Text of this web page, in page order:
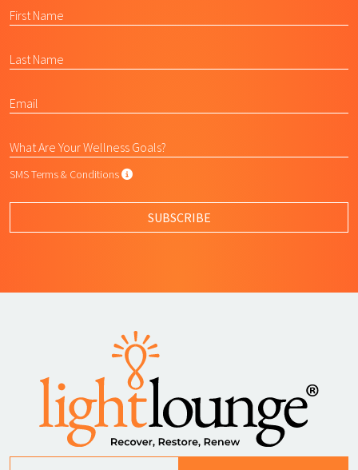
SMS Terms & Conditions SMS Terms & Conditions
SUBSCRIBE